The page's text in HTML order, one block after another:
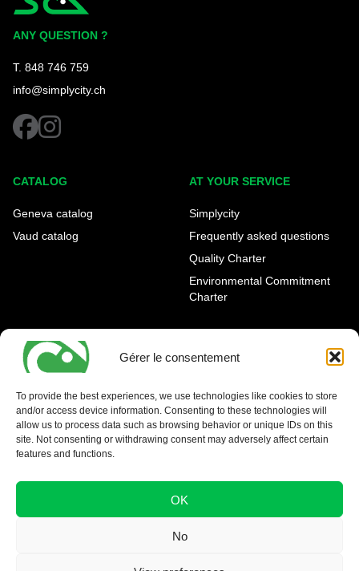
Gérer le consentement
To provide the best experiences, we use technologies like cookies to store
and/or access device information. Consenting to these technologies will
allow us to process data such as browsing behavior or unique IDs on this
site. Not consenting or withdrawing consent may adversely affect certain
features and functions.
OK
No
ANY QUESTION ?
T. 848 746 759
info@simplycity.ch
facebookinstagram
CATALOG
Geneva catalog
Vaud catalog
AT YOUR SERVICE
Simplycity
Frequently asked questions
Quality Charter
Environmental Commitment
Charter
Geneva Eaux-Vives
Carouge
Nyon - La Côte
INFORMATION